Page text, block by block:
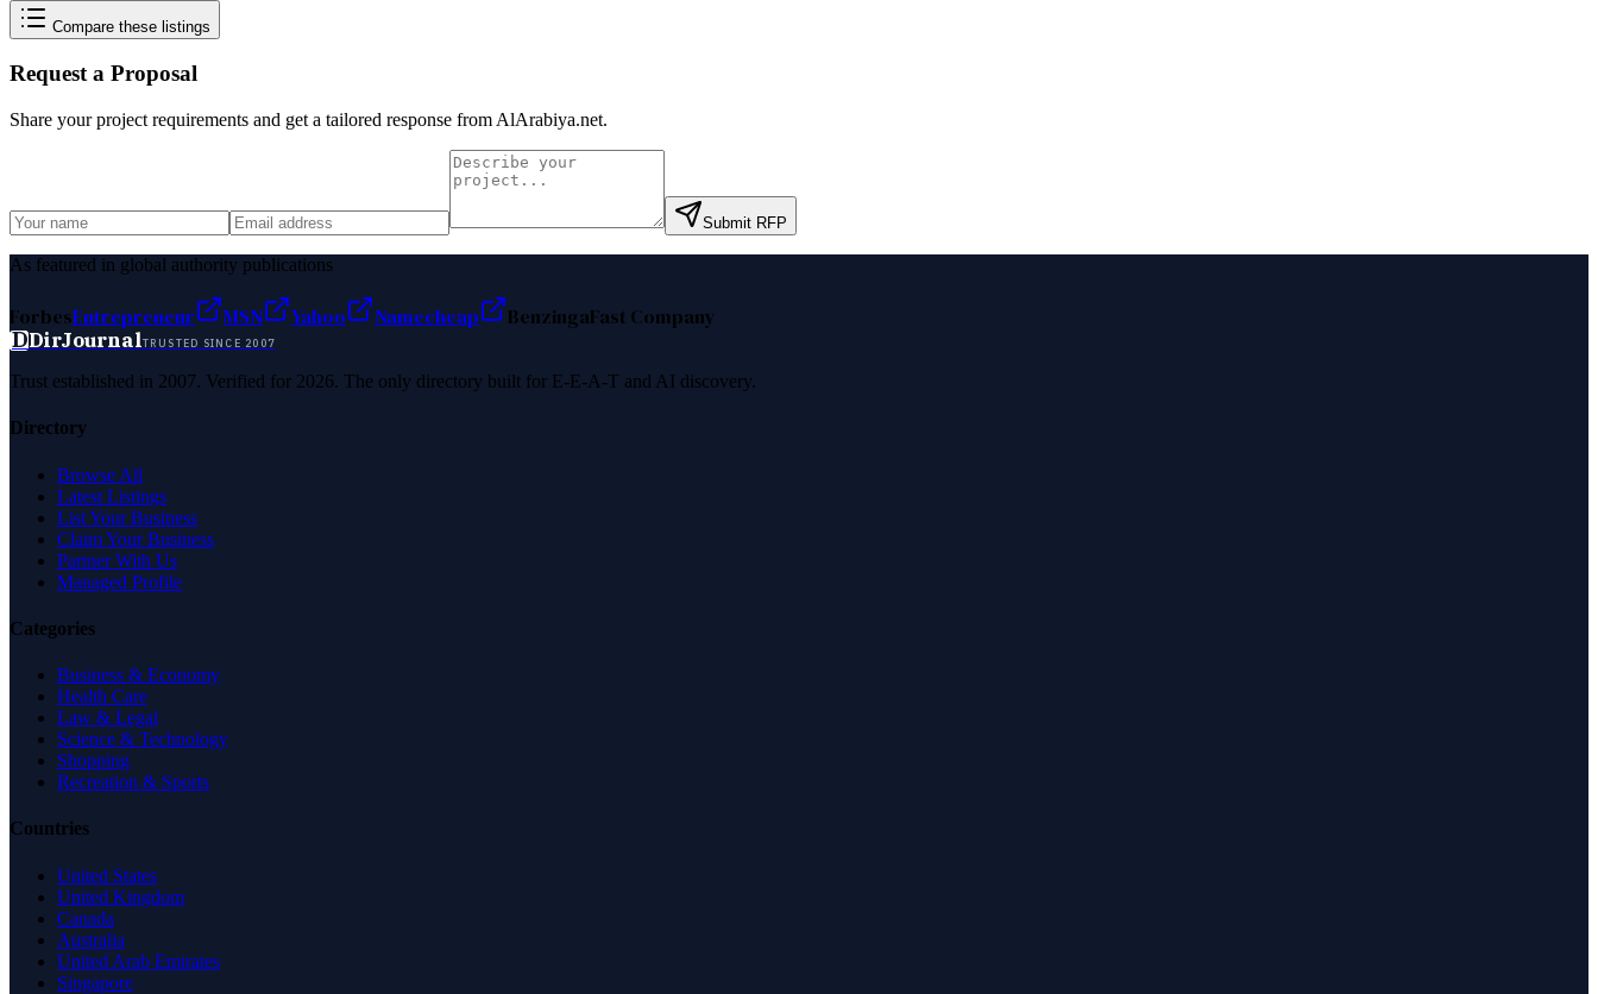
Compare these listings
Request a Proposal
Share your project requirements and get a tailored response from AlArabiya.net.
Submit RFP
As featured in global authority publications
ForbesEntrepreneur MSN Yahoo Namecheap BenzingaFast Company
DDirJournalTRUSTED SINCE 2007
Trust established in 2007. Verified for 2026. The only directory built for E-E-A-T and AI discovery.
Directory
Browse All
Latest Listings
List Your Business
Claim Your Business
Partner With Us
Managed Profile
Categories
Business & Economy
Health Care
Law & Legal
Science & Technology
Shopping
Recreation & Sports
Countries
United States
United Kingdom
Canada
Australia
United Arab Emirates
Singapore